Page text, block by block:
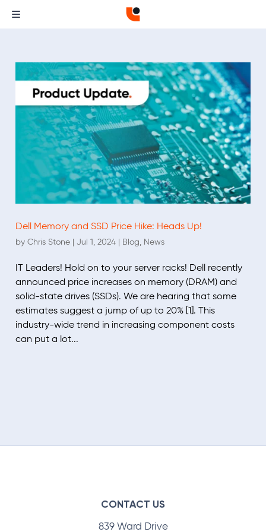
Dell Memory and SSD Price Hike: Heads Up!
by Chris Stone | Jul 1, 2024 | Blog, News
IT Leaders! Hold on to your server racks! Dell recently
announced price increases on memory (DRAM) and
solid-state drives (SSDs). We are hearing that some
estimates suggest a jump of up to 20% [1]. This
industry-wide trend in increasing component costs
can put a lot...
CONTACT US
839 Ward Drive